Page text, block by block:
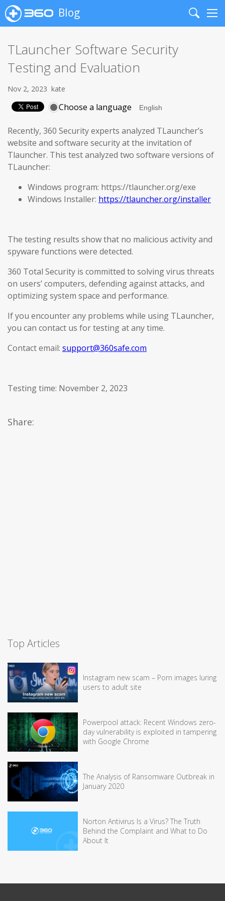
Blog
Search
TLauncher Software Security
Testing and Evaluation
Nov 2, 2023 kate
Choose a language
Recently, 360 Security experts analyzed TLauncher’s
website and software security at the invitation of
Tlauncher. This test analyzed two software versions of
TLauncher:
Windows program: https://tlauncher.org/exe
Windows Installer: https://tlauncher.org/installer
The testing results show that no malicious activity and
spyware functions were detected.
360 Total Security is committed to solving virus threats
on users’ computers, defending against attacks, and
optimizing system space and performance.
If you encounter any problems while using TLauncher,
you can contact us for testing at any time.
Contact email: support@360safe.com
Testing time: November 2, 2023
Share:
Top Articles
Instagram new scam – Porn images luring
users to adult site
Powerpool attack: Recent Windows zero-
day vulnerability is exploited in tampering
with Google Chrome
The Analysis of Ransomware Outbreak in
January 2020
Norton Antivirus Is a Virus? The Truth
Behind the Complaint and What to Do
About It